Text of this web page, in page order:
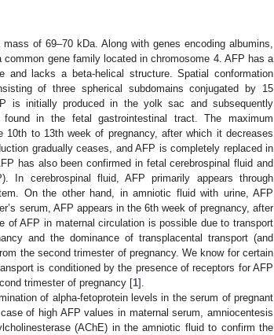
of 69–70 kDa. Along with genes encoding albumins,
gene family located in chromosome 4. AFP has a
and lacks a beta-helical structure. Spatial conformation
of three spherical subdomains conjugated by 15
is initially produced in the yolk sac and subsequently
in the fetal gastrointestinal tract. The maximum
to 13th week of pregnancy, after which it decreases
gradually ceases, and AFP is completely replaced in
has also been confirmed in fetal cerebrospinal fluid and
In cerebrospinal fluid, AFP primarily appears through
On the other hand, in amniotic fluid with urine, AFP
serum, AFP appears in the 6th week of pregnancy, after
of AFP in maternal circulation is possible due to transport
and the dominance of transplacental transport (and
the second trimester of pregnancy. We know for certain
is conditioned by the presence of receptors for AFP
trimester of pregnancy [1].
of alpha-fetoprotein levels in the serum of pregnant
of high AFP values in maternal serum, amniocentesis
(AChE) in the amniotic fluid to confirm the